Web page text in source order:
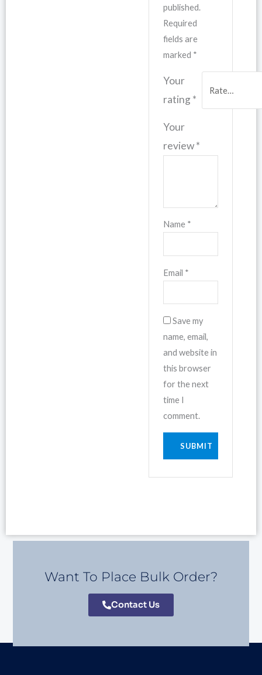
published.
Required
fields are
marked *
Your
rating *
Your
review*
Name *
Email *
Save my
name, email,
and website in
this browser
for the next
time I
comment.
Want To Place Bulk Order?
Contact Us